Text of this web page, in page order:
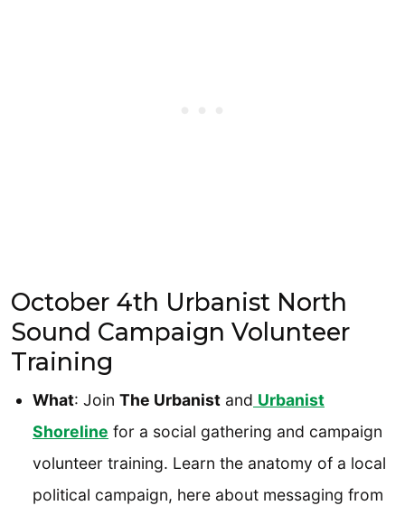
October 4th Urbanist North
Sound Campaign Volunteer
Training
What: Join The Urbanist and Urbanist
Shoreline for a social gathering and campaign
volunteer training. Learn the anatomy of a local
political campaign, here about messaging from